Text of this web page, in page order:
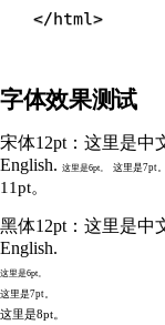
</html>
字体效果测试
宋体12pt：这里是中
English. 这里是6pt。 这里是7pt。
11pt。
黑体12pt：这里是中
English.
这里是6pt。
这里是7pt。
这里是8pt。